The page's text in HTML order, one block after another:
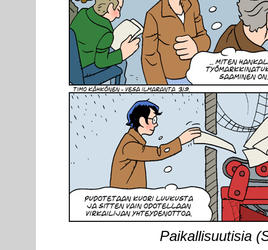
Paikallisuutisia